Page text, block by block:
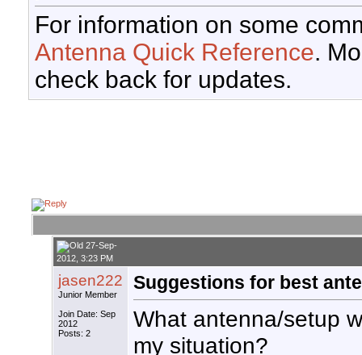
For information on some
Antenna Quick Reference.
check back for updates.
27-Sep-
2012, 3:23 PM
jasen222
Junior Member
Join Date: Sep
2012
Posts: 2
Suggestions for best
What antenna/setup
my situation?